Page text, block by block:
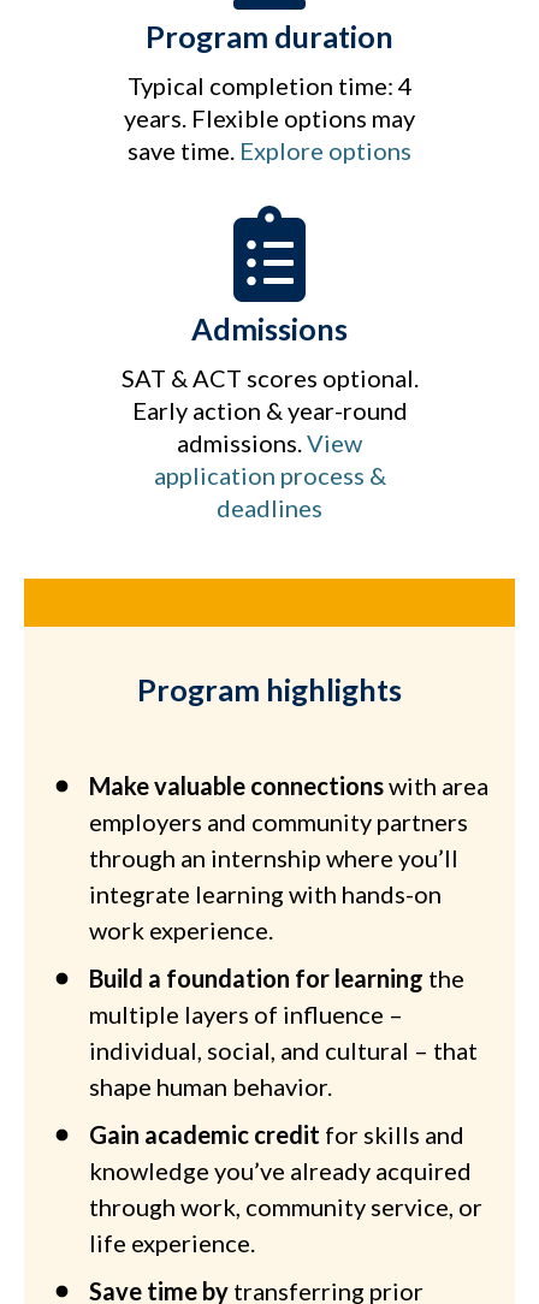
Program duration
Typical completion time: 4
years. Flexible options may
save time. Explore options
Admissions
SAT & ACT scores optional.
Early action & year-round
admissions.View
application process &
deadlines
Program highlights
Make valuable connectionswith area
employers and community partners
through an internship where you’ll
integrate learning with hands-on
work experience.
Build a foundation for learning the
multiple layers of influence –
individual, social, and cultural – that
shape human behavior.
Gain academic credit for skills and
knowledge you’ve already acquired
through work, community service, or
life experience.
Save time by transferring prior